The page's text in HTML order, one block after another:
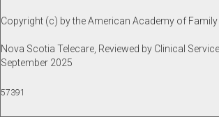
Copyright (c) by the American Academy of
Nova Scotia Telecare, Reviewed by Clinical
September 2025
57391